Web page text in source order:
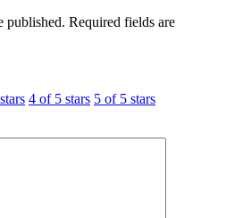
published. Required fields are
4 of 5 stars 5 of 5 stars